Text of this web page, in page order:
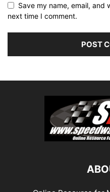
Save my name, email, and
next time I comment.